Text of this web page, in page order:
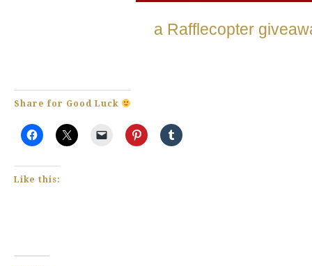
a Rafflecopter
Share for Good Luck
Like this: